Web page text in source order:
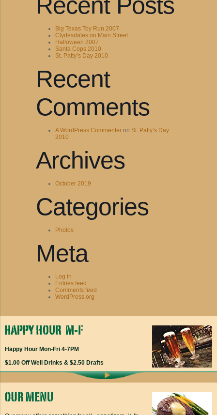
Recent Posts
Big Texas Toy Run 2007
Clydesdales on Main Street
Halloween 2007
Santa Cops 2010
St. Patty’s Day 2010
Recent
Comments
A WordPress Commenter on St. Patty’s Day
2010
Archives
October 2019
Categories
Photos
Meta
Log in
Entries feed
Comments feed
WordPress.org
Happy Hour Mon-Fri 4-7PM
$1.00 Off Well Drinks & $2.50 Drafts